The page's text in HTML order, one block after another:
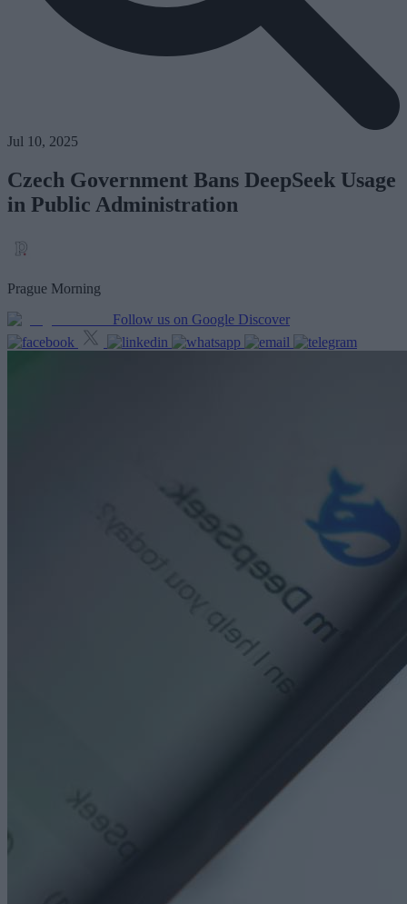
Jul 10, 2025
Czech Government Bans DeepSeek Usage
in Public Administration
Prague Morning
Follow us on Google Discover